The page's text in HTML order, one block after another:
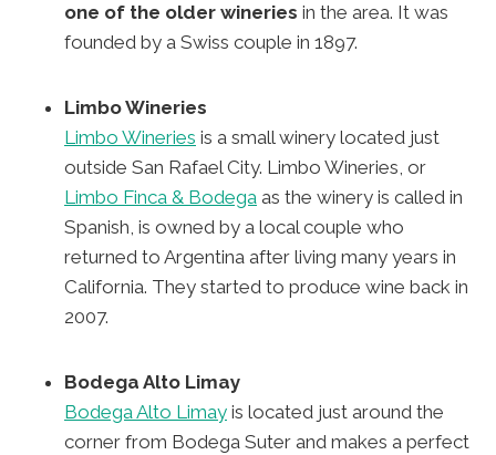
one of the older wineries in the area. It was
founded by a Swiss couple in 1897.
Limbo Wineries
Limbo Wineries is a small winery located just
outside San Rafael City. Limbo Wineries, or
Limbo Finca & Bodega as the winery is called in
Spanish, is owned by a local couple who
returned to Argentina after living many years in
California. They started to produce wine back in
2007.
Bodega Alto Limay
Bodega Alto Limay is located just around the
corner from Bodega Suter and makes a perfect